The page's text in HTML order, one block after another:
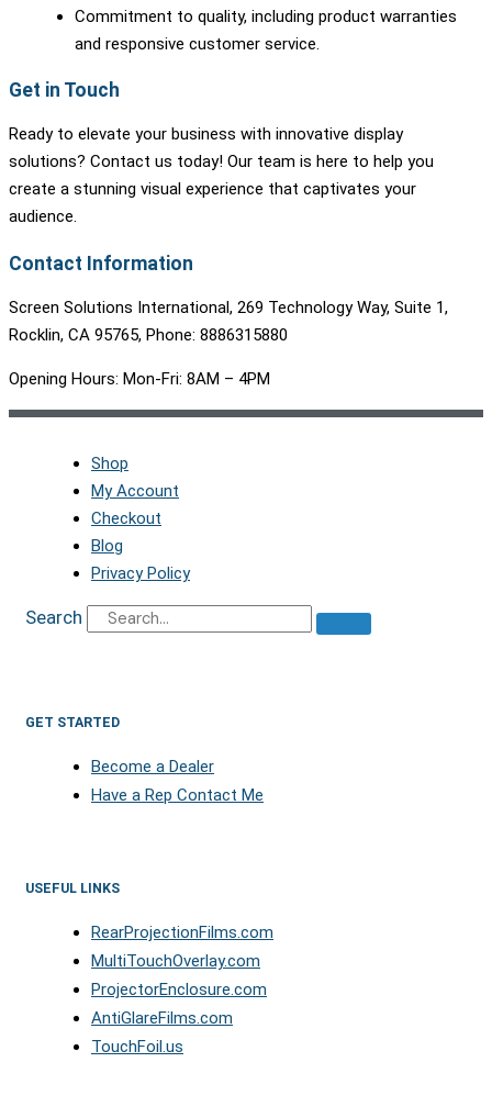
Commitment to quality, including product warranties
and responsive customer service.
Get in Touch
Ready to elevate your business with innovative display
solutions? Contact us today! Our team is here to help you
create a stunning visual experience that captivates your
audience.
Contact Information
Screen Solutions International, 269 Technology Way, Suite 1,
Rocklin, CA 95765, Phone: 8886315880
Opening Hours: Mon-Fri: 8AM – 4PM
Shop
My Account
Checkout
Blog
Privacy Policy
Search
GET STARTED
Become a Dealer
Have a Rep Contact Me
USEFUL LINKS
RearProjectionFilms.com
MultiTouchOverlay.com
ProjectorEnclosure.com
AntiGlareFilms.com
TouchFoil.us